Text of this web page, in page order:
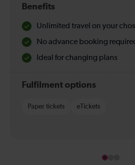
Benefits
Unlimited travel on your
No advance booking
Ideal for changing plans
Fulfilment options
Paper tickets eTickets